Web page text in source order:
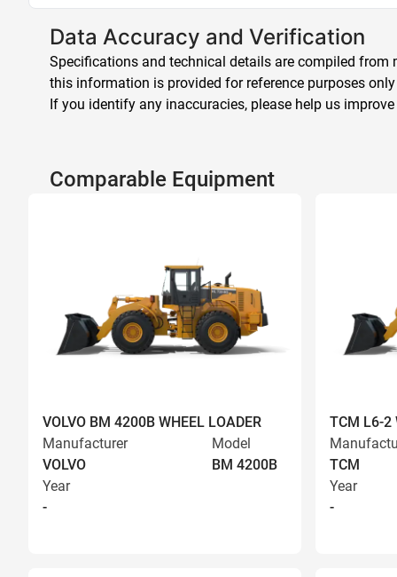
Data Accuracy and Verification
Specifications and technical details are compiled from
this information is provided for reference purposes
If you identify any inaccuracies, please help us
Comparable Equipment
VOLVO BM 4200B WHEEL LOADER
Manufacturer
VOLVO
Model
BM 4200B
Year
-
TCM L6-2
TCM
Year
-